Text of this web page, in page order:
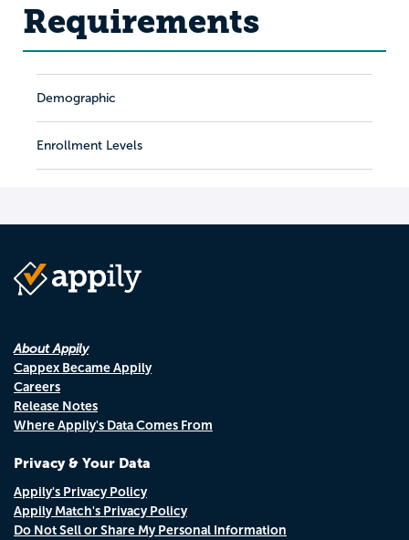
Requirements
Demographic
Enrollment Levels
About Appily
Cappex Became Appily
Careers
Release Notes
Where Appily's Data Comes From
Privacy & Your Data
Appily's Privacy Policy
Appily Match's Privacy Policy
Do Not Sell or Share My Personal Information